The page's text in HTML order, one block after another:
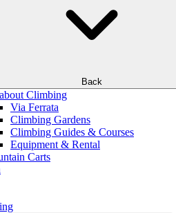
Back
Climbing
Via Ferrata
Climbing Gardens
Climbing Guides & Courses
Equipment & Rental
Carts